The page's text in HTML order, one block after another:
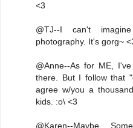
<3
@TJ--I can't
photography. It's gorg~
@Anne--As for ME,
there. But I follow that
agree w/you a
kids. :o\ <3
@Karen--Maybe.